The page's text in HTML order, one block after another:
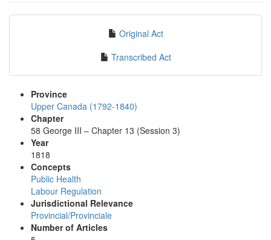
Original Act
Transcribed Act
Province
Upper Canada (1792-1840)
Chapter
58 George III – Chapter 13 (Session 3)
Year
1818
Concepts
Public Health
Labour Regulation
Jurisdictional Relevance
Provincial/Provinciale
Number of Articles